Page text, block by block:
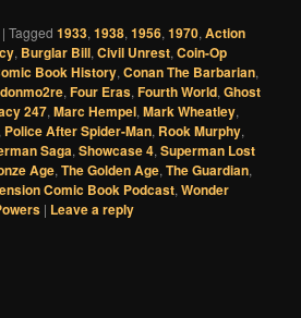
|Tagged 1933,1938,1956,1970,Action
, Burglar Bill,Civil Unrest,Coin-Op
Book History,Conan The Barbarian,
donmo2re,Four Eras,Fourth World,Ghost
247,Marc Hempel,Mark Wheatley,
Police After Spider-Man, Rook Murphy,
Saga,Showcase 4,Superman Lost
Age,The Golden Age,The Guardian,
Comic Book Podcast,Wonder
| Leave a reply